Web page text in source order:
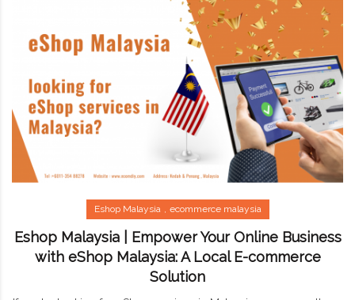
Eshop Malaysia ecommerce malaysia
Eshop Malaysia | Empower Your Online Business
with eShop Malaysia: A Local E-commerce
Solution